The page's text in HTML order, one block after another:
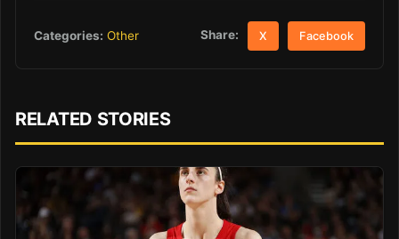
Categories: Other Share: X Facebook
RELATED STORIES